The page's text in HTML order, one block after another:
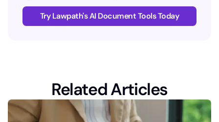
Try Lawpath's AI Document Tools Today
Related Articles